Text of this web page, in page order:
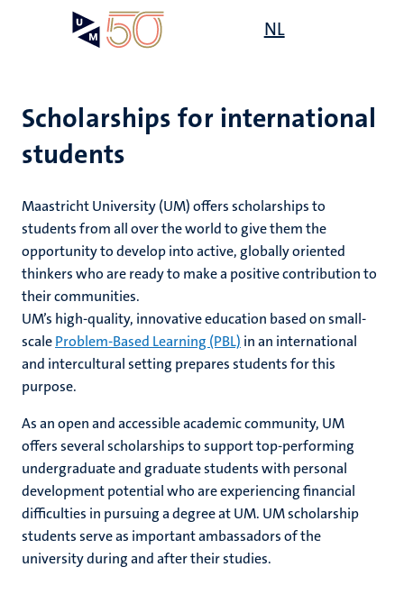
NL
Scholarships for international
students
Maastricht University (UM) offers scholarships to
students from all over the world to give them the
opportunity to develop into active, globally oriented
thinkers who are ready to make a positive contribution to
their communities.
UM’s high-quality, innovative education based on small-
scaleProblem-Based Learning (PBL) in an international
and intercultural setting prepares students for this
purpose.
As an open and accessible academic community, UM
offers several scholarships to support top-performing
undergraduate and graduate students with personal
development potential who are experiencing financial
difficulties in pursuing a degree at UM. UM scholarship
students serve as important ambassadors of the
university during and after their studies.